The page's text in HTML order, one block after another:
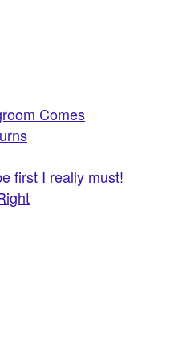
Comes
first I really must!